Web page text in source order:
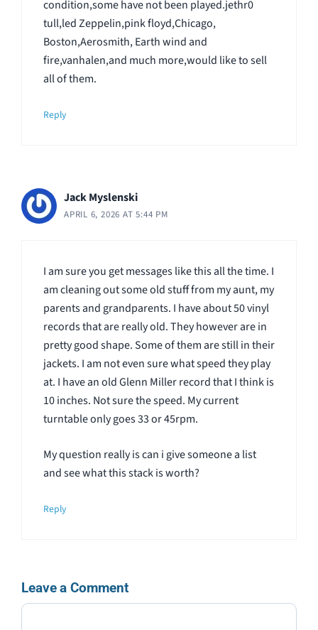
condition,some have not been played.jethr0
tull,led Zeppelin,pink floyd,Chicago,
Boston,Aerosmith, Earth wind and
fire,vanhalen,and much more,would like to sell
all of them.
Reply
Jack Myslenski
APRIL 6, 2026 AT 5:44 PM
I am sure you get messages like this all the time. I
am cleaning out some old stuff from my aunt, my
parents and grandparents. I have about 50 vinyl
records that are really old. They however are in
pretty good shape. Some of them are still in their
jackets. I am not even sure what speed they play
at. I have an old Glenn Miller record that I think is
10 inches. Not sure the speed. My current
turntable only goes 33 or 45rpm.
My question really is can i give someone a list
and see what this stack is worth?
Reply
Leave a Comment
Comment